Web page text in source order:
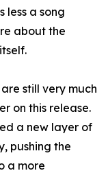
less a song
about the
still very much
on this release.
a new layer of
pushing the
a more